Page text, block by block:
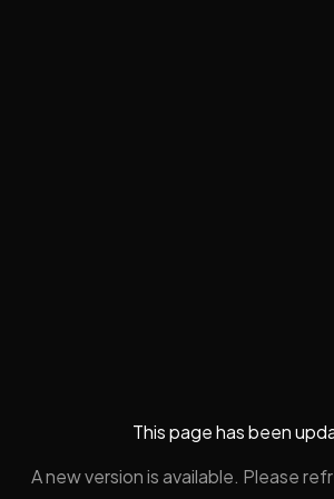
This page has been
A new version is available. Please